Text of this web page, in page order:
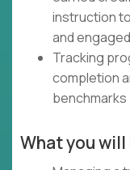
instruction
and engaged
Tracking
completion
benchmarks
What you will